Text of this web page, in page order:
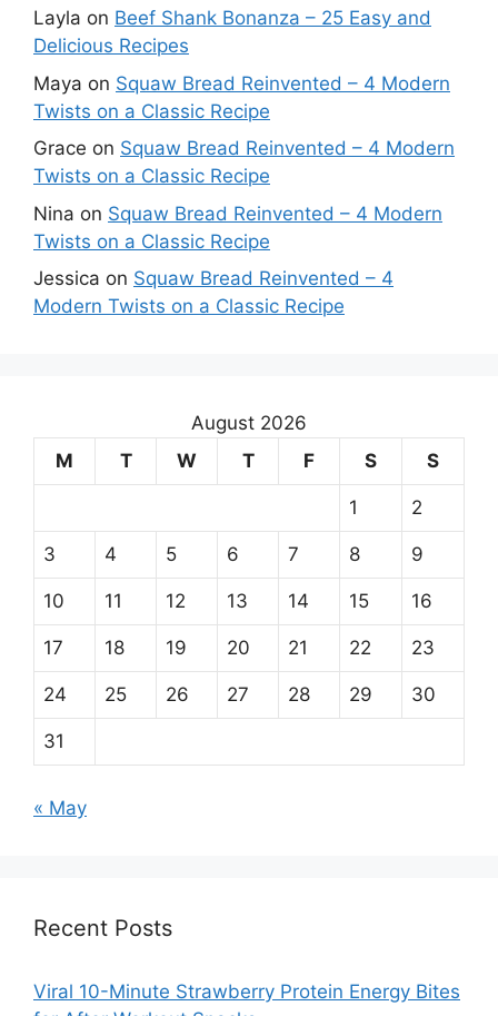
Layla on Beef Shank Bonanza – 25 Easy and
Delicious Recipes
Maya on Squaw Bread Reinvented – 4 Modern
Twists on a Classic Recipe
Grace on Squaw Bread Reinvented – 4 Modern
Twists on a Classic Recipe
Nina on Squaw Bread Reinvented – 4 Modern
Twists on a Classic Recipe
Jessica on Squaw Bread Reinvented – 4
Modern Twists on a Classic Recipe
August 2026
M
T W T F S S
1 2
3 4 5 6 7 8 9
10 11 12 13 14 15 16
17 18 19 20 21 22 23
24 25 26 27 28 29 30
31
« May
Recent Posts
Viral 10-Minute Strawberry Protein Energy Bites